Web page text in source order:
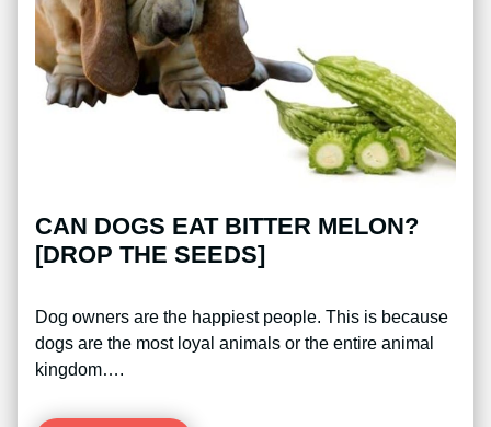
CAN DOGS EAT BITTER MELON?
[DROP THE SEEDS]
Dog owners are the happiest people. This is because
dogs are the most loyal animals or the entire animal
kingdom….